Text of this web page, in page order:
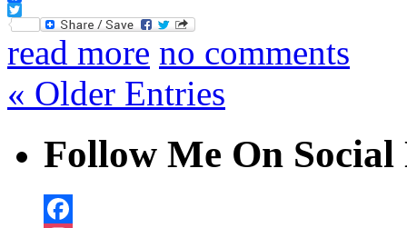
Facebook
Twitter
read more no comments
« Older Entries
Follow Me On